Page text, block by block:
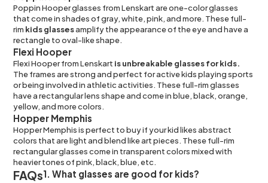
Poppin Hooper glasses from Lenskart are one-color glasses
that come in shades of gray, white, pink, and more. These full-
rim kids glassesamplify the appearance of the eye and have a
rectangle to oval-like shape.
Flexi Hooper
Flexi Hooper from Lenskart is unbreakable glasses for kids.
The frames are strong and perfect for active kids playing sports
or being involved in athletic activities. These full-rim glasses
have a rectangular lens shape and come in blue, black, orange,
yellow, and more colors.
Hopper Memphis
Hopper Memphis is perfect to buy if your kid likes abstract
colors that are light and blend like art pieces. These full-rim
rectangular glasses come in transparent colors mixed with
heavier tones of pink, black, blue, etc.
FAQs1. What glasses are good for kids?